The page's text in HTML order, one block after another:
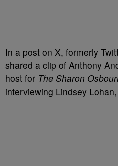
In a post on X, formerly
shared a clip of Anthony
host for The Sharon
interviewing Lindsey